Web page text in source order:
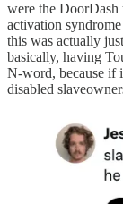
were the DoorDash
activation
this was actually
basically, having
N-word, because if
disabled